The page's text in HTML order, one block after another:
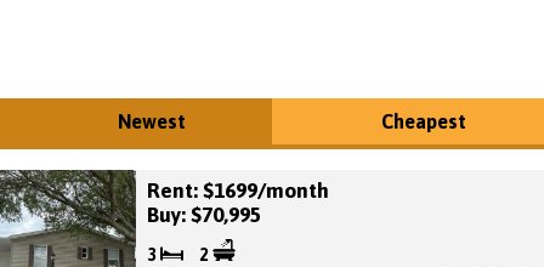
Newest Cheapest
Rent: $1699/month
Buy: $70,995
3 2